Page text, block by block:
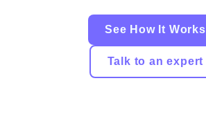
See How It Works
Talk to an expert